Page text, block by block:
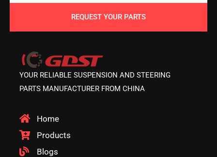
REQUEST YOUR PARTS
YOUR RELIABLE SUSPENSION AND STEERING
PARTS MANUFACTURER FROM CHINA
Home
Products
Blogs